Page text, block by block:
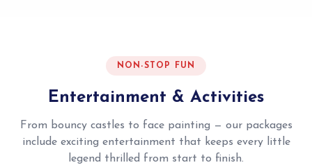
NON-STOP FUN
Entertainment & Activities
From bouncy castles to face painting — our packages
include exciting entertainment that keeps every little
legend thrilled from start to finish.